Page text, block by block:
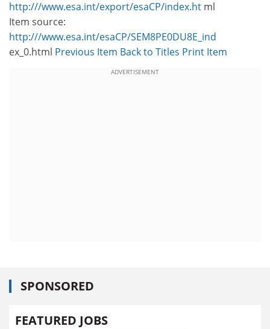
http:///www.esa.int/export/esaCP/index.ht ml
Item source:
http:///www.esa.int/esaCP/SEM8PE0DU8E_ind
ex_0.html Previous Item Back to Titles Print Item
ADVERTISEMENT
SPONSORED
FEATURED JOBS